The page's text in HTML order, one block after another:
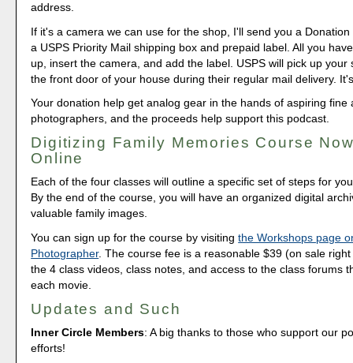
address.
If it's a camera we can use for the shop, I'll send you a
a USPS Priority Mail shipping box and prepaid label. All you
up, insert the camera, and add the label. USPS will pick up your
the front door of your house during their regular mail delivery.
Your donation help get analog gear in the hands of aspiring fine
photographers, and the proceeds help support this podcast.
Digitizing Family Memories Course
Online
Each of the four classes will outline a specific set of steps for
By the end of the course, you will have an organized digital
valuable family images.
You can sign up for the course by visitingthe Workshops page
Photographer. The course fee is a reasonable $39 (on sale
the 4 class videos, class notes, and access to the class forums
each movie.
Updates and Such
Inner Circle Members: A big thanks to those who support our
efforts!